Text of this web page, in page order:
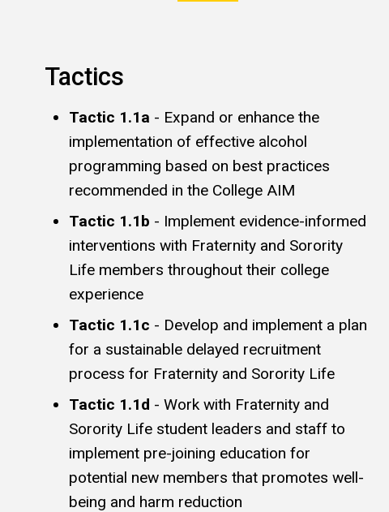
Tactics
Tactic 1.1a - Expand or enhance the
implementation of effective alcohol
programming based on best practices
recommended in the College AIM
Tactic 1.1b - Implement evidence-informed
interventions with Fraternity and Sorority
Life members throughout their college
experience
Tactic 1.1c - Develop and implement a plan
for a sustainable delayed recruitment
process for Fraternity and Sorority Life
Tactic 1.1d - Work with Fraternity and
Sorority Life student leaders and staff to
implement pre-joining education for
potential new members that promotes well-
being and harm reduction